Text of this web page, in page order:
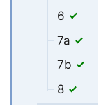
6
7a
7b
8